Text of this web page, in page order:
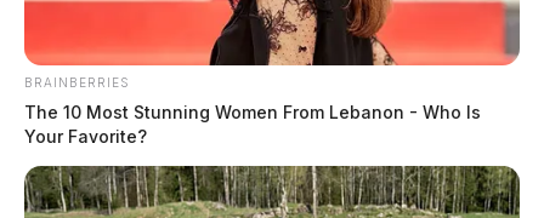
Wickey, Marvin M
by The Guardian
July 24, 2026
BRAINBERRIES
The 10 Most Stunning Women From Lebanon - Who Is
Your Favorite?